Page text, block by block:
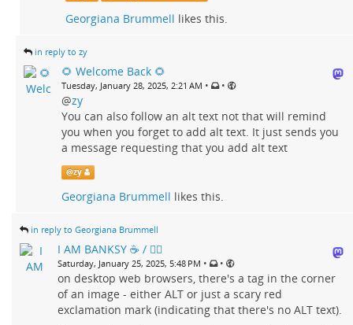
Georgiana Brummell likes this.
in reply to zy
🌻 Welcome Back 🌻
Tuesday, January 28, 2025, 2:21 AM • •
@zy
You can also follow an alt text not that will remind
you when you forget to add alt text. It just sends you
a message requesting that you add alt text
@zy
Georgiana Brummell likes this.
in reply to Georgiana Brummell
I AM BANKSY ☕ / 🗑‍🔥
Saturday, January 25, 2025, 5:48 PM • •
on desktop web browsers, there's a tag in the corner
of an image - either ALT or just a scary red
exclamation mark (indicating that there's no ALT text).